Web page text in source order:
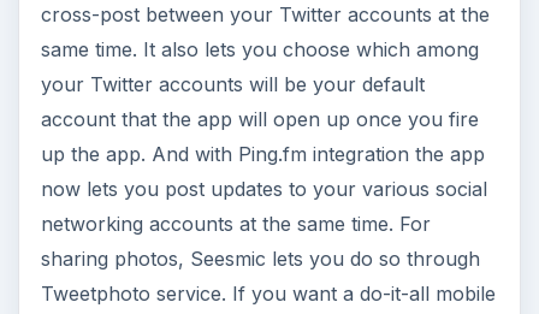
cross-post between your Twitter accounts at the
same time. It also lets you choose which among
your Twitter accounts will be your default
account that the app will open up once you fire
up the app. And with Ping.fm integration the app
now lets you post updates to your various social
networking accounts at the same time. For
sharing photos, Seesmic lets you do so through
Tweetphoto service. If you want a do-it-all mobile